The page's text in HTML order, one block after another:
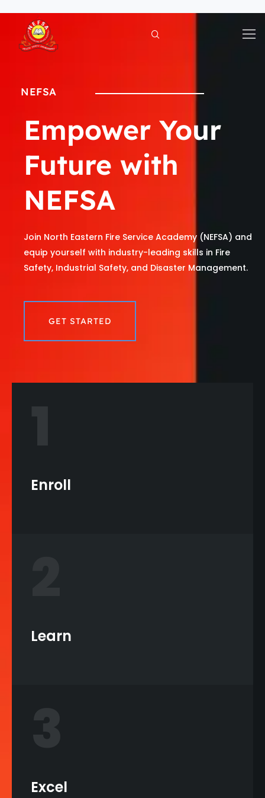
content
NEFSA
Empower Your
Future with
NEFSA
Join North Eastern Fire Service Academy (NEFSA) and
equip yourself with industry-leading skills in Fire
Safety, Industrial Safety, and Disaster Management.
GET STARTED
Enroll
Learn
Excel